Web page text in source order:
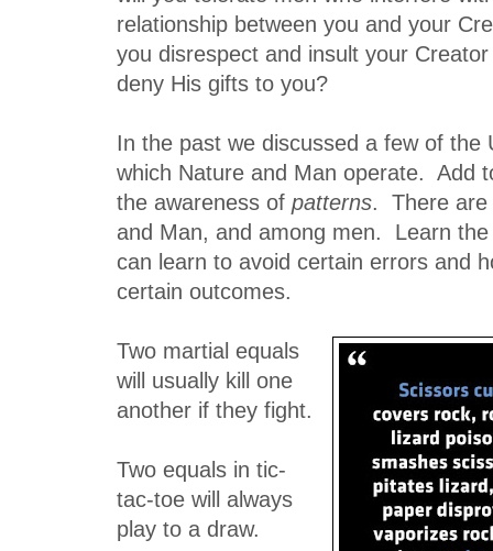
relationship between you and your
you disrespect and insult your
deny His gifts to you?
In the past we discussed a few of the
which Nature and Man operate. Add
the awareness of patterns. There are
and Man, and among men. Learn
can learn to avoid certain errors and
certain outcomes.
Two martial equals
will usually kill one
another if they fight.
Two equals in tic-
tac-toe will always
play to a draw.